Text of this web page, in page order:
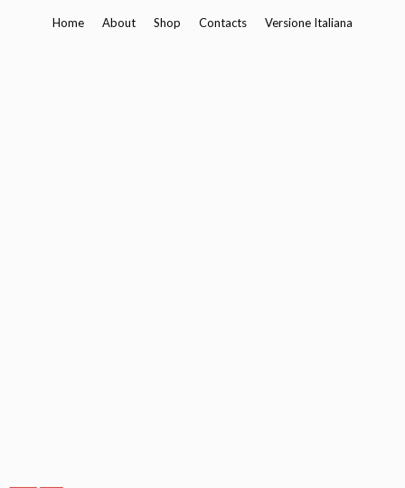
Home About Shop Contacts Versione Italiana